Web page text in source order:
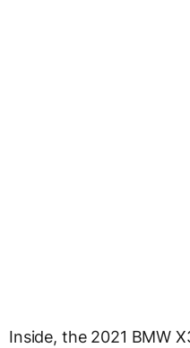
Inside, the 2021 BMW